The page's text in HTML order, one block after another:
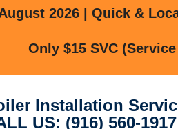
2026 | Quick &
Only $15 SVC
Installation
US: (916) 560-1917